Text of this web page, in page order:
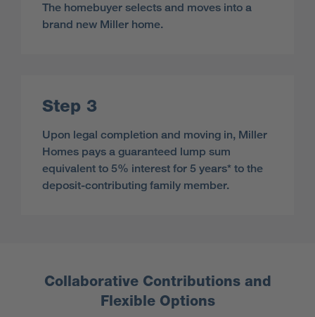
The homebuyer selects and moves into a
brand new Miller home.
Step 3
Upon legal completion and moving in, Miller
Homes pays a guaranteed lump sum
equivalent to 5% interest for 5 years* to the
deposit-contributing family member.
Collaborative Contributions and
Flexible Options